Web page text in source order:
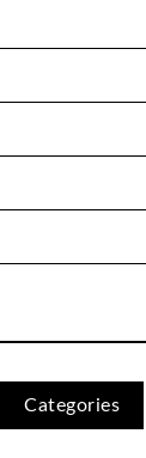
Categories